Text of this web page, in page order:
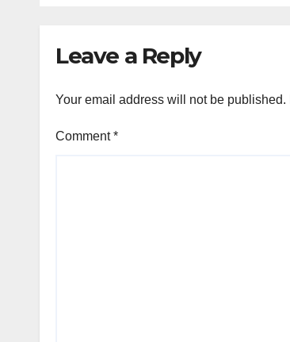
Leave a Reply
Your email address will not be published.
Comment*